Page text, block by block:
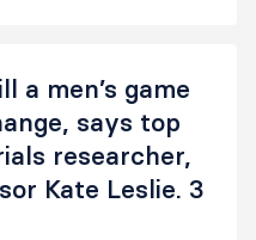
a men’s game
says top
researcher,
Kate Leslie. 3